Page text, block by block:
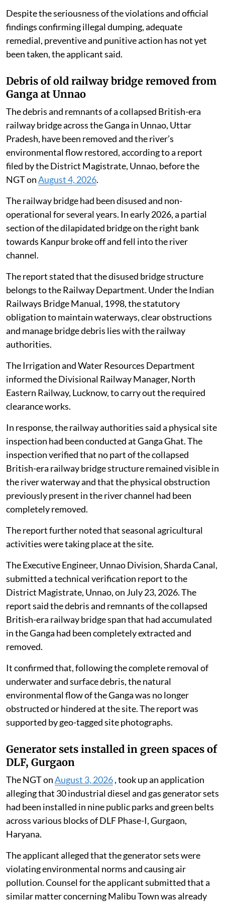
Despite the seriousness of the violations and official
findings confirming illegal dumping, adequate
remedial, preventive and punitive action has not yet
been taken, the applicant said.
Debris of old railway bridge removed from
Ganga at Unnao
The debris and remnants of a collapsed British-era
railway bridge across the Ganga in Unnao, Uttar
Pradesh, have been removed and the river’s
environmental flow restored, according to a report
filed by the District Magistrate, Unnao, before the
NGT onAugust 4, 2026.
The railway bridge had been disused and non-
operational for several years. In early 2026, a partial
section of the dilapidated bridge on the right bank
towards Kanpur broke off and fell into the river
channel.
The report stated that the disused bridge structure
belongs to the Railway Department. Under the Indian
Railways Bridge Manual, 1998, the statutory
obligation to maintain waterways, clear obstructions
and manage bridge debris lies with the railway
authorities.
The Irrigation and Water Resources Department
informed the Divisional Railway Manager, North
Eastern Railway, Lucknow, to carry out the required
clearance works.
In response, the railway authorities said a physical site
inspection had been conducted at Ganga Ghat. The
inspection verified that no part of the collapsed
British-era railway bridge structure remained visible in
the river waterway and that the physical obstruction
previously present in the river channel had been
completely removed.
The report further noted that seasonal agricultural
activities were taking place at the site.
The Executive Engineer, Unnao Division, Sharda Canal,
submitted a technical verification report to the
District Magistrate, Unnao, on July 23, 2026. The
report said the debris and remnants of the collapsed
British-era railway bridge span that had accumulated
in the Ganga had been completely extracted and
removed.
It confirmed that, following the complete removal of
underwater and surface debris, the natural
environmental flow of the Ganga was no longer
obstructed or hindered at the site. The report was
supported by geo-tagged site photographs.
Generator sets installed in green spaces of
DLF, Gurgaon
The NGT onAugust 3, 2026, took up an application
alleging that 30 industrial diesel and gas generator sets
had been installed in nine public parks and green belts
across various blocks of DLF Phase-I, Gurgaon,
Haryana.
The applicant alleged that the generator sets were
violating environmental norms and causing air
pollution. Counsel for the applicant submitted that a
similar matter concerning Malibu Town was already